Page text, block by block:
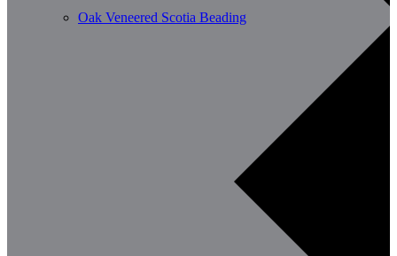
Oak Veneered Scotia Beading